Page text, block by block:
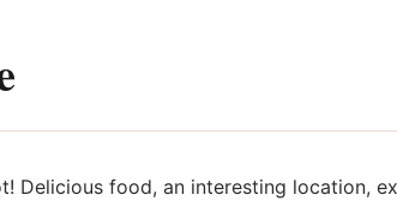
Delicious food, an interesting location,